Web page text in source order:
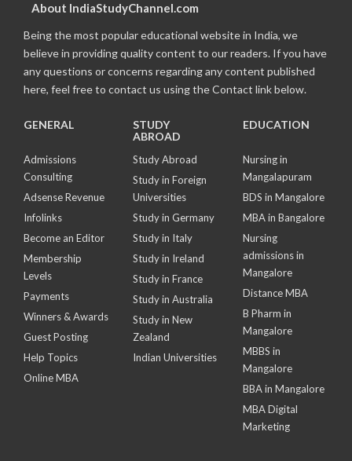
About IndiaStudyChannel.com
Being the most popular educational website in India, we
believe in providing quality content to our readers. If you have
any questions or concerns regarding any content published
here, feel free to contact us using the Contact link below.
GENERAL
Admissions
Consulting
Adsense Revenue
Infolinks
Become an Editor
Membership
Levels
Payments
Winners & Awards
Guest Posting
Help Topics
Online MBA
STUDY
ABROAD
Study Abroad
Study in Foreign
Universities
Study in Germany
Study in Italy
Study in Ireland
Study in France
Study in Australia
Study in New
Zealand
Indian Universities
EDUCATION
Nursing in
Mangalapuram
BDS in Mangalore
MBA in Bangalore
Nursing
admissions in
Mangalore
Distance MBA
B Pharm in
Mangalore
MBBS in
Mangalore
BBA in Mangalore
MBA Digital
Marketing